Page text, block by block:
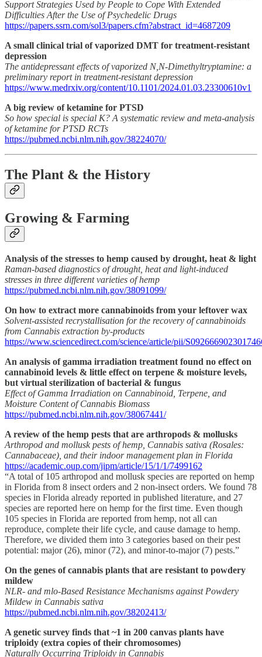
Support Strategies Used by People to Cope With Extended
Difficulties After the Use of Psychedelic Drugs
https://papers.ssrn.com/sol3/papers.cfm?abstract_id=4687209
A small clinical trial of vaporized DMT for treatment-resistant
depression
The antidepressant effects of vaporized N,N-Dimethyltryptamine: a
preliminary report in treatment-resistant depression
https://www.medrxiv.org/content/10.1101/2024.01.03.23300610v1
A big review of ketamine for PTSD
So how special is special K? A systematic review and meta-analysis
of ketamine for PTSD RCTs
https://pubmed.ncbi.nlm.nih.gov/38224070/
The Plant & the History
Growing & Farming
Analysis of the stresses to hemp caused by drought, heat & light
Raman-based diagnostics of drought, heat and light-induced
stresses in three different varieties of hemp
https://pubmed.ncbi.nlm.nih.gov/38091099/
On how to extract more cannabinoids from your leftover wax
Solvent-assisted recrystallisation for the recovery of cannabinoids
from Cannabis extraction by-products
https://www.sciencedirect.com/science/article/pii/
An analysis of gamma irradiation treatment found no effect on
cannabinoid levels & little effect on terpene & moisture levels,
but virtual sterilization of bacterial & fungus
Effect of Gamma Irradiation on Cannabinoid, Terpene, and
Moisture Content of Cannabis Biomass
https://pubmed.ncbi.nlm.nih.gov/38067441/
A review of the hemp pests that are arthropods & mollusks
Arthropod and mollusk pests of hemp, Cannabis sativa (Rosales:
Cannabaceae), and their indoor management plan in Florida
https://academic.oup.com/jipm/article/15/1/1/7499162
“A total of 105 arthropod and mollusk species are reported on hemp
in Florida from 8 insect orders and 2 non-insect orders. We found 78
species in Florida already reported in published literature, and 27
species are reported here on hemp for the first time. Even though
105 species in Florida are reported from hemp, not all can
reproduce, complete their life cycle, and cause damage to hemp.
Therefore, we divided them into 3 categories based on their pest
potential: major (26), minor (72), and minor-to-major (7) pests.”
On the genes of cannabis plants that are resistant to powdery
mildew
NLR- and mlo-Based Resistance Mechanisms against Powdery
Mildew in Cannabis sativa
https://pubmed.ncbi.nlm.nih.gov/38202413/
A genetic survey finds that ~1 in 200 canvas plants have
triploidy (extra copies of their chromosomes)
Naturally Occurring Triploidy in Cannabis